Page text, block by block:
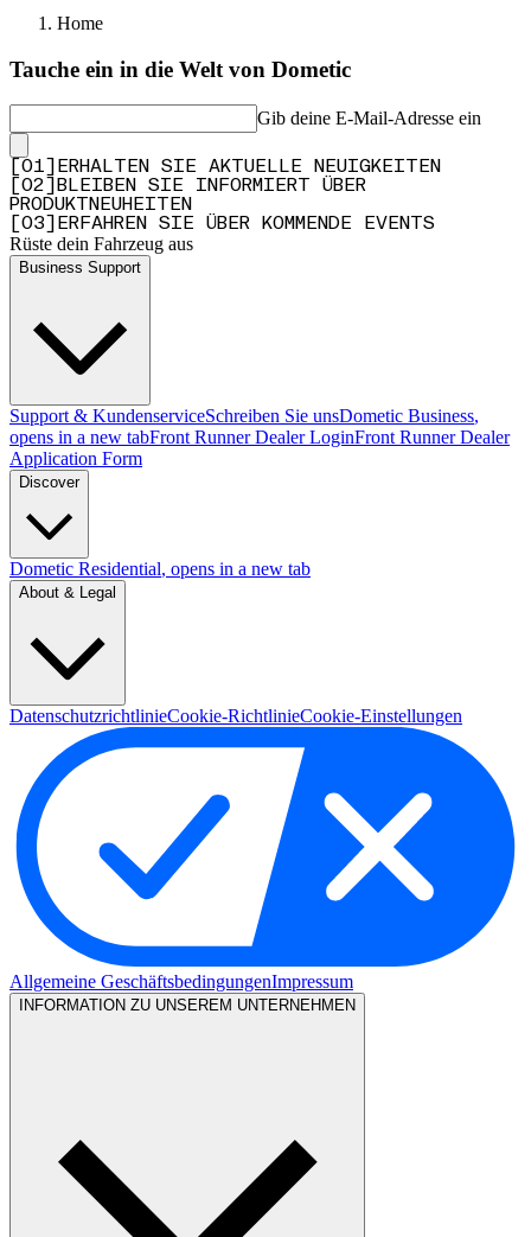
Home
Tauche ein in die Welt von Dometic
Gib deine E-Mail-Adresse ein
01
ERHALTEN SIE AKTUELLE NEUIGKEITEN
02
BLEIBEN SIE INFORMIERT ÜBER
PRODUKTNEUHEITEN
03 ERFAHREN SIE ÜBER KOMMENDE EVENTS
Rüste dein Fahrzeug aus
Business Support
Support & KundenserviceSchreiben Sie unsDometic Business,
opens in a new tabFront Runner Dealer LoginFront Runner Dealer
Application Form
Discover
Dometic Residential, opens in a new tab
About & Legal
DatenschutzrichtlinieCookie-RichtlinieCookie-Einstellungen
Allgemeine GeschäftsbedingungenImpressum
INFORMATION ZU UNSEREM UNTERNEHMEN